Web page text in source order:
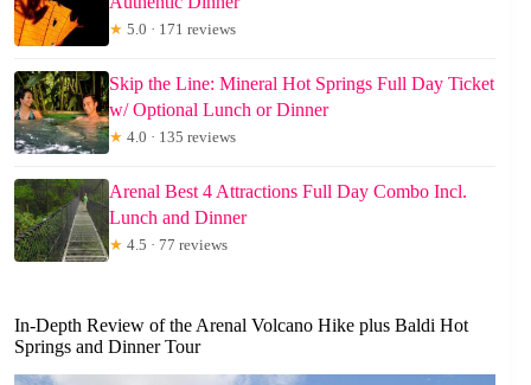
★ 5.0 · 171 reviews
Skip the Line: Mineral Hot Springs Full Day Ticket
w/ Optional Lunch or Dinner
★ 4.0 · 135 reviews
Arenal Best 4 Attractions Full Day Combo Incl.
Lunch and Dinner
★ 4.5 · 77 reviews
In-Depth Review of the Arenal Volcano Hike plus Baldi Hot
Springs and Dinner Tour